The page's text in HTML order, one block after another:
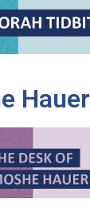
Hauer